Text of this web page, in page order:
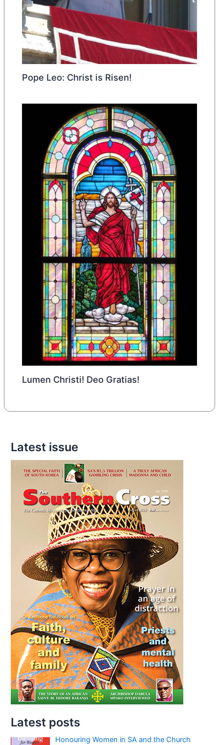
Pope Leo: Christ is Risen!
Lumen Christi! Deo Gratias!
Latest issue
Latest posts
Honouring Women in SA and the Church